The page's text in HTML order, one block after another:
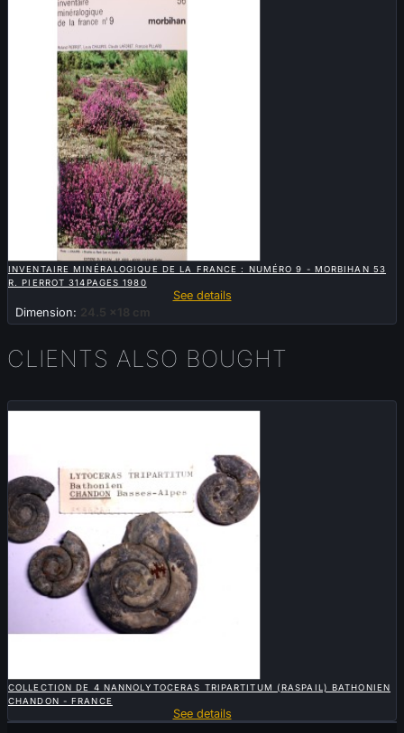
QUICK VIEW
INVENTAIRE MINÉRALOGIQUE DE LA FRANCE : NUMÉRO 9 - MORBIHAN 53
R. PIERROT 314PAGES 1980
See details
Dimension:
24.5 x18 cm
CLIENTS ALSO BOUGHT
Sold
COLLECTION DE 4 NANNOLYTOCERAS TRIPARTITUM (RASPAIL) BATHONIEN
CHANDON - FRANCE
See details